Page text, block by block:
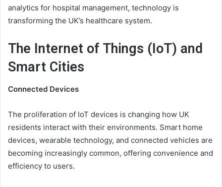
analytics for hospital management, technology is
transforming the UK’s healthcare system.
The Internet of Things (IoT) and
Smart Cities
Connected Devices
The proliferation of IoT devices is changing how UK
residents interact with their environments. Smart home
devices, wearable technology, and connected vehicles are
becoming increasingly common, offering convenience and
efficiency to users.